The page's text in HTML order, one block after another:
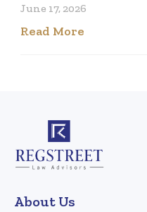
June 17, 2026
Read More
About Us